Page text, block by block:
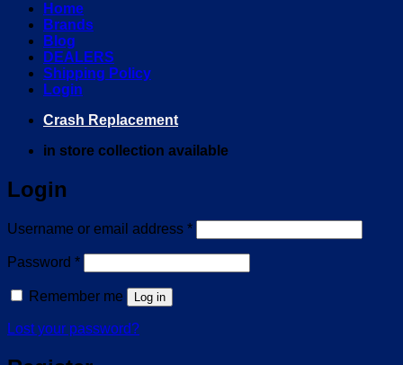
Home
Brands
Blog
DEALERS
Shipping Policy
Login
Crash Replacement
in store collection available
Login
Username or email address *Required
Password *Required
Remember me Log in
Lost your password?